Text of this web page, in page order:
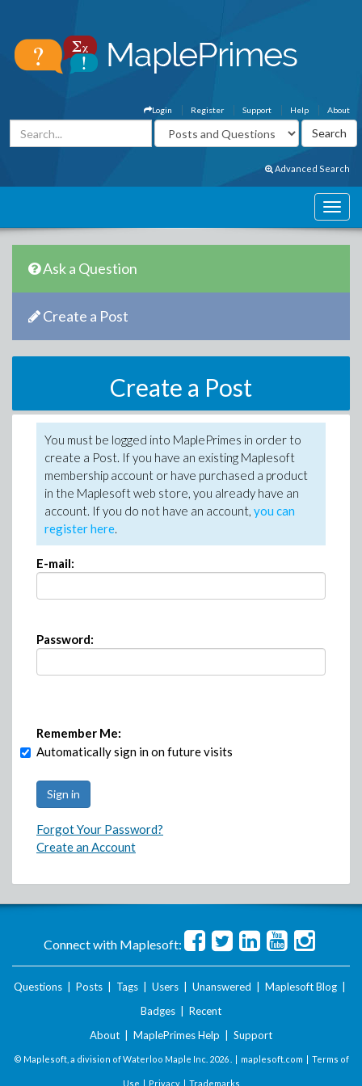
About
Help
Support
Register
Login
Advanced Search
Ask a Question
Create a Post
Create a Post
You must be logged into MaplePrimes in order to
create a Post. If you have an existing Maplesoft
membership account or have purchased a product
in the Maplesoft web store, you already have an
account. If you do not have an account, you can
register here.
E-mail:
Password:
Remember Me:
Automatically sign in on future visits
Forgot Your Password?
Create an Account
Connect with Maplesoft:
Questions Posts Tags Users Unanswered Maplesoft Blog
Badges
Recent
About
MaplePrimes Help Support
© Maplesoft, a division of Waterloo Maple Inc. 2026 . | maplesoft.com | Terms of
Use | Privacy| Trademarks